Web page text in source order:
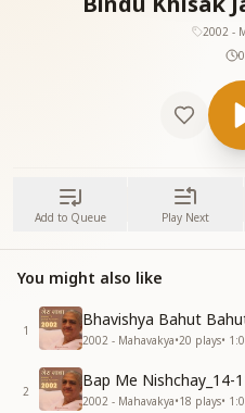
2002 -
Add to Queue Play Next
You might also like
1
Bhavishya Bahut
2002 - Mahavakya•20 plays•
2
Bap Me Nishchay_14-
2002 - Mahavakya•18 plays•